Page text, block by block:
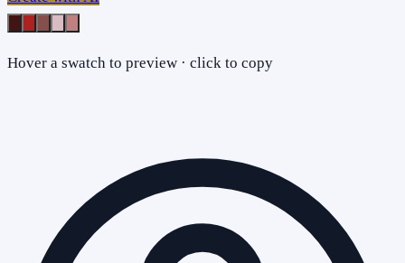
Hover a swatch to preview · click to copy